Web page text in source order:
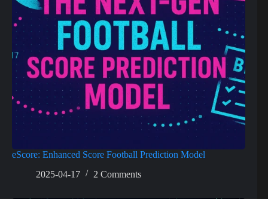
eScore: Enhanced Score Football Prediction Model
2025-04-17
2 Comments